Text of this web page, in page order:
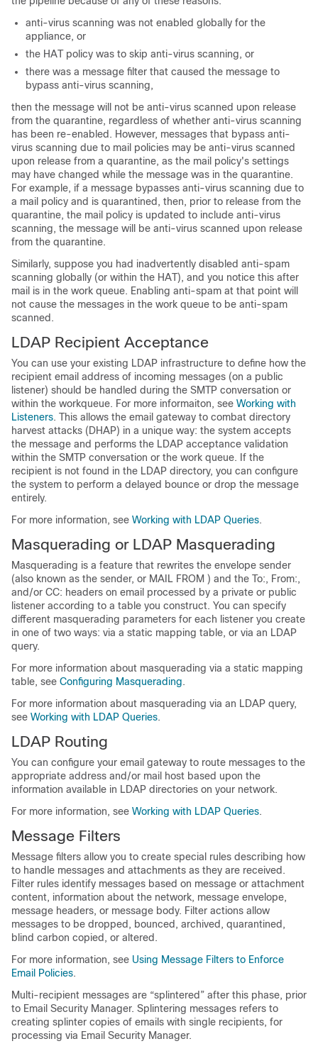
anti-virus scanning was not enabled globally for the
appliance, or
the HAT policy was to skip anti-virus scanning, or
there was a message filter that caused the message to
bypass anti-virus scanning,
then the message will not be anti-virus scanned upon release
from the quarantine, regardless of whether anti-virus scanning
has been re-enabled. However, messages that bypass anti-
virus scanning due to mail policies may be anti-virus scanned
upon release from a quarantine, as the mail policy's settings
may have changed while the message was in the quarantine.
For example, if a message bypasses anti-virus scanning due to
a mail policy and is quarantined, then, prior to release from the
quarantine, the mail policy is updated to include anti-virus
scanning, the message will be anti-virus scanned upon release
from the quarantine.
Similarly, suppose you had inadvertently disabled anti-spam
scanning globally (or within the HAT), and you notice this after
mail is in the work queue. Enabling anti-spam at that point will
not cause the messages in the work queue to be anti-spam
scanned.
LDAP Recipient Acceptance
You can use your existing LDAP infrastructure to define how the
recipient email address of incoming messages (on a public
listener) should be handled during the SMTP conversation or
within the workqueue. For more informaiton, see Working with
Listeners. This allows the email gateway to combat directory
harvest attacks (DHAP) in a unique way: the system accepts
the message and performs the LDAP acceptance validation
within the SMTP conversation or the work queue. If the
recipient is not found in the LDAP directory, you can configure
the system to perform a delayed bounce or drop the message
entirely.
For more information, see Working with LDAP Queries.
Masquerading or LDAP Masquerading
Masquerading is a feature that rewrites the envelope sender
(also known as the sender, or MAIL FROM ) and the To:, From:,
and/or CC: headers on email processed by a private or public
listener according to a table you construct. You can specify
different masquerading parameters for each listener you create
in one of two ways: via a static mapping table, or via an LDAP
query.
For more information about masquerading via a static mapping
table, see Configuring Masquerading.
For more information about masquerading via an LDAP query,
see Working with LDAP Queries.
LDAP Routing
You can configure your email gateway to route messages to the
appropriate address and/or mail host based upon the
information available in LDAP directories on your network.
For more information, see Working with LDAP Queries.
Message Filters
Message filters allow you to create special rules describing how
to handle messages and attachments as they are received.
Filter rules identify messages based on message or attachment
content, information about the network, message envelope,
message headers, or message body. Filter actions allow
messages to be dropped, bounced, archived, quarantined,
blind carbon copied, or altered.
For more information, see Using Message Filters to Enforce
Email Policies.
Multi-recipient messages are “splintered” after this phase, prior
to Email Security Manager. Splintering messages refers to
creating splinter copies of emails with single recipients, for
processing via Email Security Manager.